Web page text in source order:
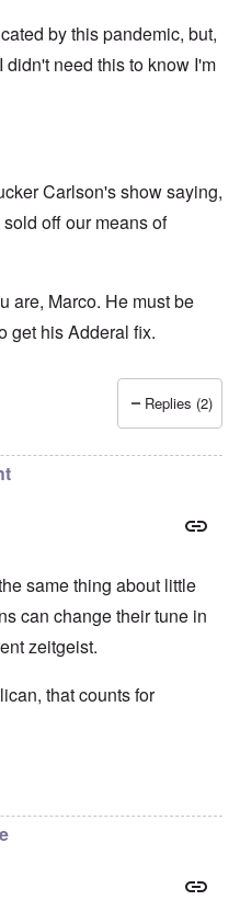
by this pandemic, but,
didn't need this to know I'm
Carlson's show saying,
off our means of
are, Marco. He must be
get his Adderal fix.
Replies (2)
same thing about little
can change their tune in
zeitgeist.
that counts for